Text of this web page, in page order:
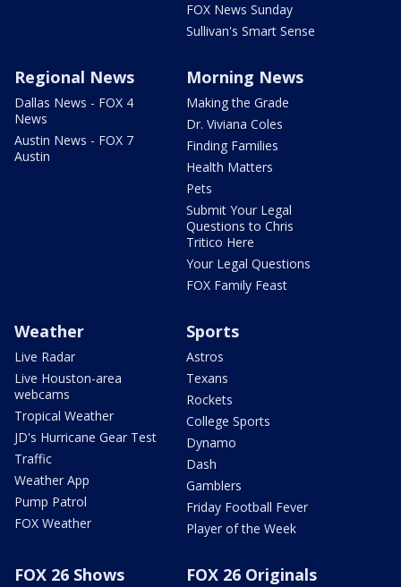
FOX News Sunday
Sullivan's Smart Sense
Regional News
Dallas News - FOX 4
News
Austin News - FOX 7
Austin
Morning News
Making the Grade
Dr. Viviana Coles
Finding Families
Health Matters
Pets
Submit Your Legal
Questions to Chris
Tritico Here
Your Legal Questions
FOX Family Feast
Weather
Live Radar
Live Houston-area
webcams
Tropical Weather
JD's Hurricane Gear Test
Traffic
Weather App
Pump Patrol
FOX Weather
Sports
Astros
Texans
Rockets
College Sports
Dynamo
Dash
Gamblers
Friday Football Fever
Player of the Week
FOX 26 Shows FOX 26 Originals